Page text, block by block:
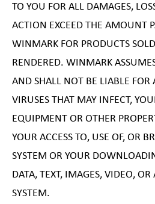
TO YOU FOR ALL DAMAGES,
ACTION EXCEED THE AMOUNT
WINMARK FOR PRODUCTS
RENDERED. WINMARK
AND SHALL NOT BE LIABLE FOR
VIRUSES THAT MAY INFECT,
EQUIPMENT OR OTHER
YOUR ACCESS TO, USE OF, OR
SYSTEM OR YOUR
DATA, TEXT, IMAGES, VIDEO,
SYSTEM.